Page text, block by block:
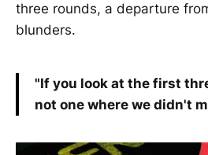
three rounds, a departure
blunders.
"If you look at the first
not one where we didn't